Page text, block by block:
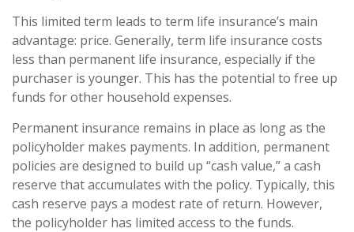
This limited term leads to term life insurance’s main
advantage: price. Generally, term life insurance costs
less than permanent life insurance, especially if the
purchaser is younger. This has the potential to free up
funds for other household expenses.
Permanent insurance remains in place as long as the
policyholder makes payments. In addition, permanent
policies are designed to build up “cash value,” a cash
reserve that accumulates with the policy. Typically, this
cash reserve pays a modest rate of return. However,
the policyholder has limited access to the funds.